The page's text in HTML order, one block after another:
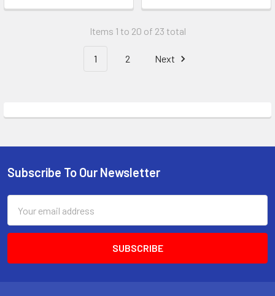
Items 1 to 20 of 23 total
1 2 Next
Footer
Subscribe To Our Newsletter
Address